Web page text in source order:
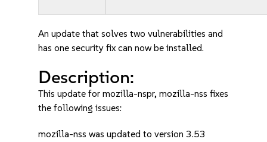
An update that solves two vulnerabilities and
has one security fix can now be installed.
Description:
This update for mozilla-nspr, mozilla-nss fixes
the following issues:
mozilla-nss was updated to version 3.53